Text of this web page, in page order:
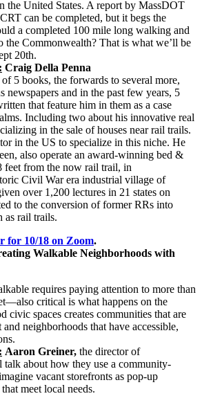
the United States. A report by MassDOT
can be completed, but it begs the
a completed 100 mile long walking and
the Commonwealth? That is what we’ll be
20th.
Craig Della Penna
5 books, the forwards to several more,
newspapers and in the past few years, 5
that feature him in them as a case
Including two about his innovative real
in the sale of houses near rail trails.
in the US to specialize in this niche. He
also operate an award-winning bed &
feet from the now rail trail, in
Civil War era industrial village of
over 1,200 lectures in 21 states on
to the conversion of former RRs into
as rail trails.
for 10/18 on Zoom.
Walkable Neighborhoods with
requires paying attention to more than
critical is what happens on the
civic spaces creates communities that are
neighborhoods that have accessible,
Aaron Greiner, the director of
about how they use a community-
vacant storefronts as pop-up
meet local needs.